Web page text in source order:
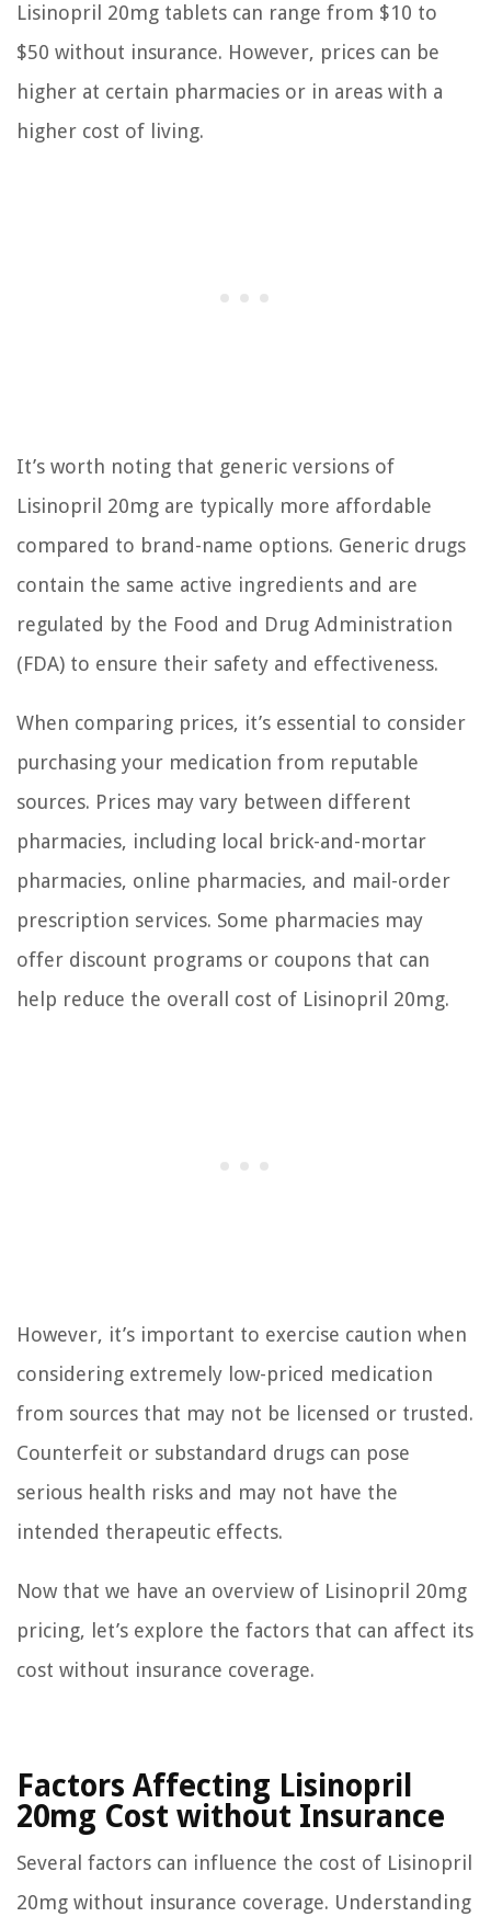
Lisinopril 20mg tablets can range from $10 to
$50 without insurance. However, prices can be
higher at certain pharmacies or in areas with a
higher cost of living.
It’s worth noting that generic versions of
Lisinopril 20mg are typically more affordable
compared to brand-name options. Generic drugs
contain the same active ingredients and are
regulated by the Food and Drug Administration
(FDA) to ensure their safety and effectiveness.
When comparing prices, it’s essential to consider
purchasing your medication from reputable
sources. Prices may vary between different
pharmacies, including local brick-and-mortar
pharmacies, online pharmacies, and mail-order
prescription services. Some pharmacies may
offer discount programs or coupons that can
help reduce the overall cost of Lisinopril 20mg.
However, it’s important to exercise caution when
considering extremely low-priced medication
from sources that may not be licensed or trusted.
Counterfeit or substandard drugs can pose
serious health risks and may not have the
intended therapeutic effects.
Now that we have an overview of Lisinopril 20mg
pricing, let’s explore the factors that can affect its
cost without insurance coverage.
Factors Affecting Lisinopril
20mg Cost without Insurance
Several factors can influence the cost of Lisinopril
20mg without insurance coverage. Understanding